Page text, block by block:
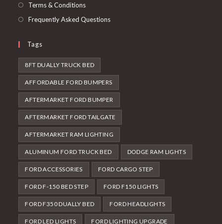
Terms & Conditions
Frequently Asked Questions
Tags
8FT DUALLY TRUCK BED
AFFORDABLE FORD BUMPERS
AFTERMARKET FORD BUMPER
AFTERMARKET FORD TAILGATE
AFTERMARKET RAM LIGHTING
ALUMINUM FORD TRUCK BED DODGE RAM LIGHTS
FORD ACCESSORIES FORD CARGO STEP
FORD F-150 BED STEP FORD F150 LIGHTS
FORD F350 DUALLY BED FORD HEADLIGHTS
FORD LED LIGHTS FORD LIGHTING UPGRADE